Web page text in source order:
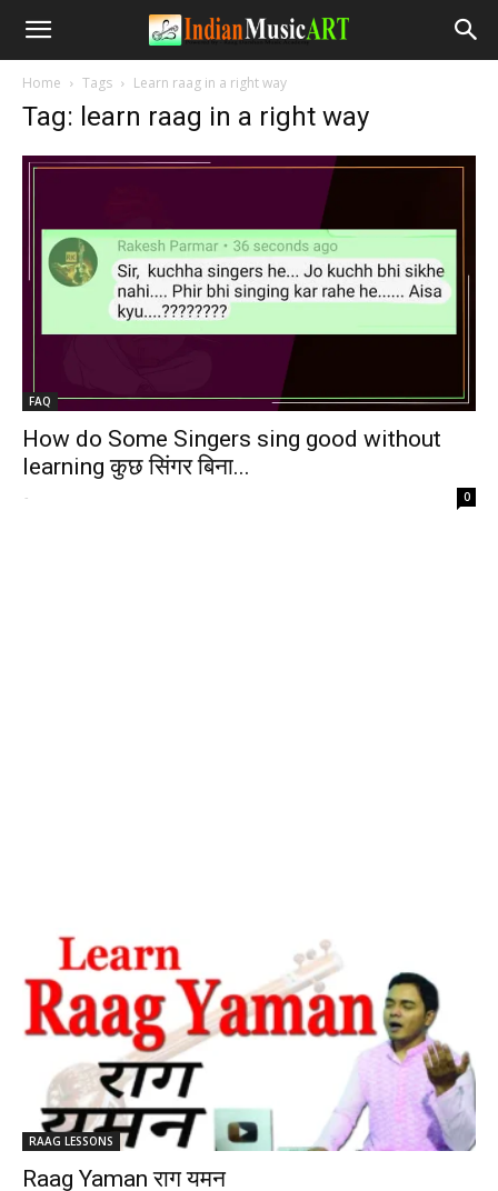
Home Tags Learn raag in a right way
Tag: learn raag in a right way
FAQ
How do Some Singers sing good without
learning कुछ सिंगर बिना...
- 0
RAAG LESSONS
Raag Yaman राग यमन